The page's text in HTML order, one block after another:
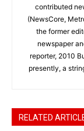
contributed
(NewsCore,
the former
newspaper
reporter, 2010
presently, a
RELATED